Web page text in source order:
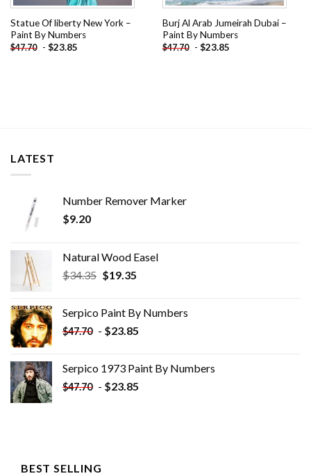
Statue Of liberty New York –
Paint By Numbers
$47.70 - $23.85
Burj Al Arab Jumeirah Dubai –
Paint By Numbers
$47.70 - $23.85
LATEST
Number Remover Marker
$9.20
Natural Wood Easel
$34.35 Original
$34.35.
$19.35Current
$19.35.
Serpico Paint By Numbers
$47.70 - $23.85
Serpico 1973 Paint By Numbers
$47.70 - $23.85
BEST SELLING